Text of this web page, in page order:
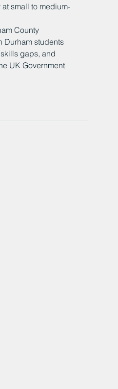
small to medium-
County
Durham students
gaps, and
UK Government